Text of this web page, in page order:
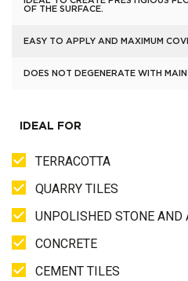
OF THE SURFACE.
EASY TO APPLY AND MAXIMUM
DOES NOT DEGENERATE WITH
IDEAL FOR
TERRACOTTA
QUARRY TILES
UNPOLISHED STONE AND
CONCRETE
CEMENT TILES